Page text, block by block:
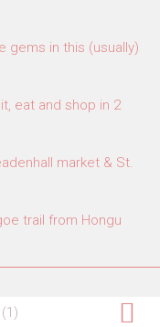
gems in this (usually)
eat and shop in 2
market & St.
trail from Hongu